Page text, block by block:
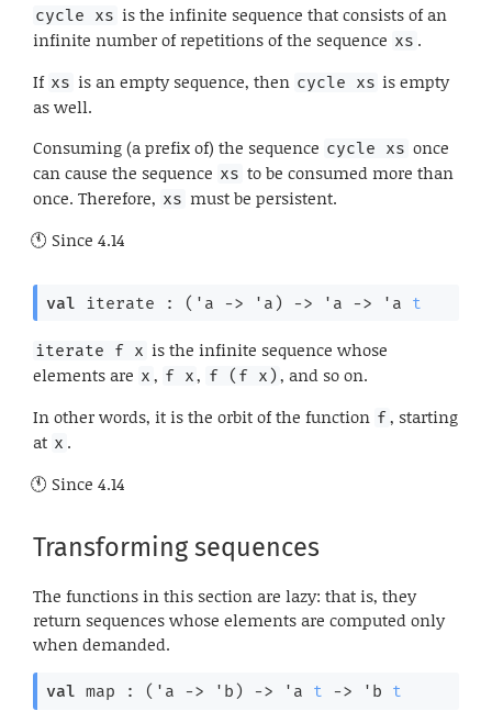
cycle xs is the infinite sequence that consists of an
infinite number of repetitions of the sequence xs .
If xs is an empty sequence, then cycle xs is empty
as well.
Consuming (a prefix of) the sequence cycle xs once
can cause the sequence xs to be consumed more than
once. Therefore, xs must be persistent.
Since 4.14
val iterate : ( 'a -> 'a ) -> 'a -> 'a t
iterate f x is the infinite sequence whose
elements are x , f x, f (f x) , and so on.
In other words, it is the orbit of the function f, starting
at x .
Since 4.14
Transforming sequences
The functions in this section are lazy: that is, they
return sequences whose elements are computed only
when demanded.
val map : ( 'a -> 'b ) -> 'a t -> 'b t